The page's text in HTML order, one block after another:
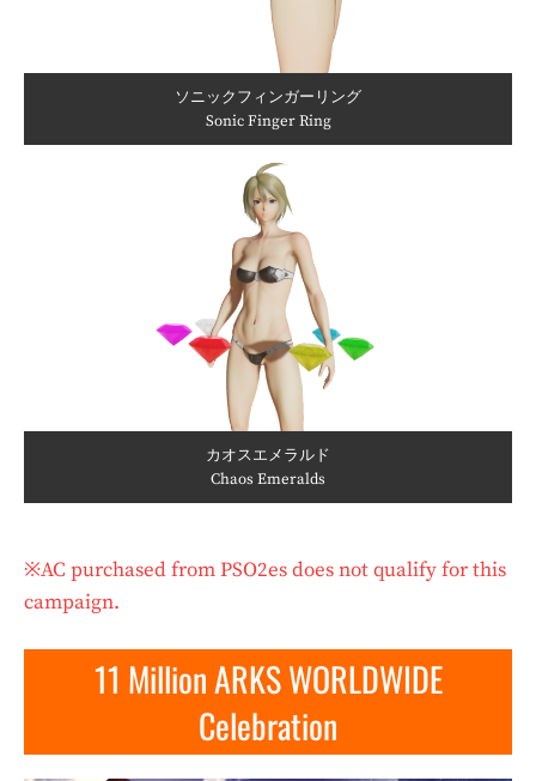
ソニックフィンガーリング
Sonic Finger Ring
カオスエメラルド
Chaos Emeralds
※AC purchased from PSO2es does not qualify for this
campaign.
11 Million ARKS WORLDWIDE
Celebration